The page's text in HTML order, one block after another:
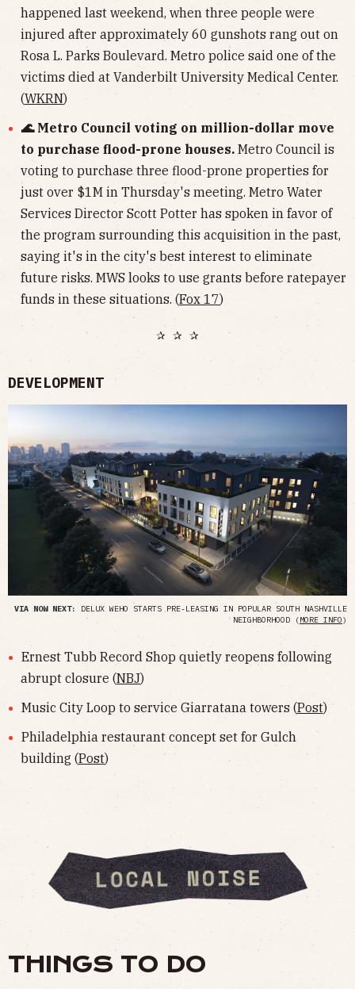
happened last weekend, when three people were
injured after approximately 60 gunshots rang out on
Rosa L. Parks Boulevard. Metro police said one of the
victims died at Vanderbilt University Medical Center.
(WKRN)
🌊 Metro Council voting on million-dollar move
to purchase flood-prone houses. Metro Council is
voting to purchase three flood-prone properties for
just over $1M in Thursday's meeting. Metro Water
Services Director Scott Potter has spoken in favor of
the program surrounding this acquisition in the past,
saying it's in the city's best interest to eliminate
future risks. MWS looks to use grants before ratepayer
funds in these situations. (Fox 17)
✰ ✰ ✰
DEVELOPMENT
VIA NOW NEXT:
DELUX WEHO STARTS PRE-LEASING IN POPULAR SOUTH NASHVILLE
NEIGHBORHOOD (MORE INFO)
Ernest Tubb Record Shop quietly reopens following
abrupt closure (NBJ)
Music City Loop to service Giarratana towers (Post)
Philadelphia restaurant concept set for Gulch
building (Post)
THINGS TO DO